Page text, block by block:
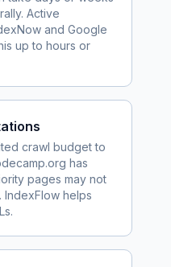
Active
and Google
up to hours or
crawl budget to
has
pages may not
helps